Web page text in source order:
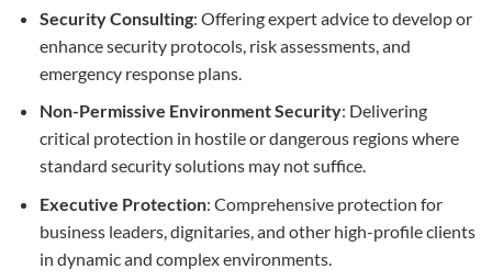
Security Consulting: Offering expert advice to develop or
enhance security protocols, risk assessments, and
emergency response plans.
Non-Permissive Environment Security: Delivering
critical protection in hostile or dangerous regions where
standard security solutions may not suffice.
Executive Protection: Comprehensive protection for
business leaders, dignitaries, and other high-profile clients
in dynamic and complex environments.